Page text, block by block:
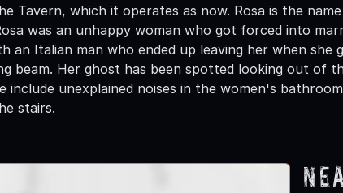
Tavern, which it operates as now. Rosa is the
was an unhappy woman who got forced into
an Italian man who ended up leaving her when
beam. Her ghost has been spotted looking out of
include unexplained noises in the women's
stairs.